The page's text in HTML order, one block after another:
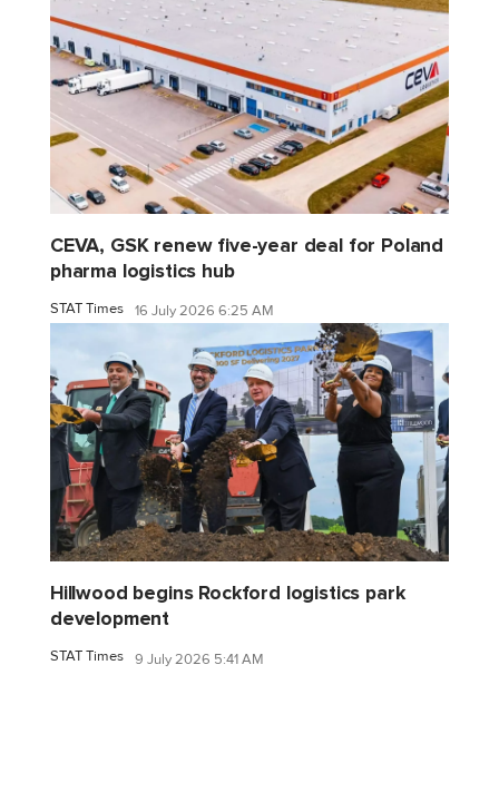
CEVA, GSK renew five-year deal for Poland
pharma logistics hub
STAT Times 16 July 2026 6:25 AM
Hillwood begins Rockford logistics park
development
STAT Times 9 July 2026 5:41 AM